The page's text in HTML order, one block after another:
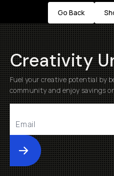
Go Back
Creativity
Fuel your creative potential by
community and enjoy savings
Submit